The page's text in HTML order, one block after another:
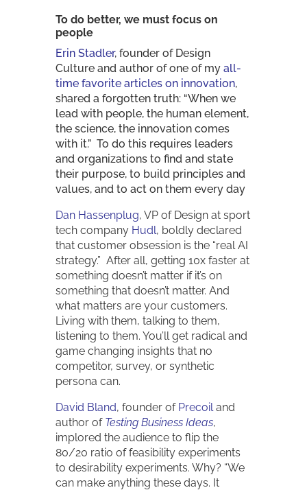
To do better, we must focus on
people
Erin Stadler, founder of Design
Culture and author of one of my all-
time favorite articles on innovation,
shared a forgotten truth: “When we
lead with people, the human element,
the science, the innovation comes
with it.” To do this requires leaders
and organizations to find and state
their purpose, to build principles and
values, and to act on them every day
Dan Hassenplug, VP of Design at sport
tech company Hudl, boldly declared
that customer obsession is the “real AI
strategy.” After all, getting 10x faster at
something doesn’t matter if it’s on
something that doesn’t matter. And
what matters are your customers.
Living with them, talking to them,
listening to them. You’ll get radical and
game changing insights that no
competitor, survey, or synthetic
persona can.
David Bland, founder of Precoil and
author of Testing Business Ideas,
implored the audience to flip the
80/20 ratio of feasibility experiments
to desirability experiments. Why? “We
can make anything these days. It